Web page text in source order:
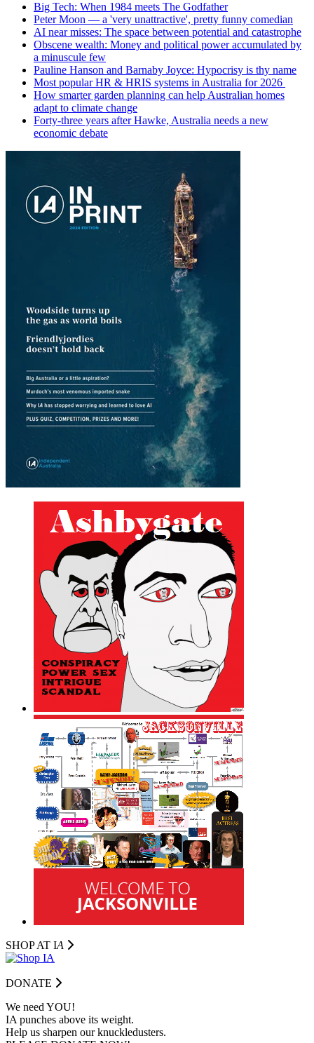
Big Tech: When 1984 meets The Godfather
Peter Moon — a 'very unattractive', pretty funny comedian
AI near misses: The space between potential and catastrophe
Obscene wealth: Money and political power accumulated by
a minuscule few
Pauline Hanson and Barnaby Joyce: Hypocrisy is thy name
Most popular HR & HRIS systems in Australia for 2026
How smarter garden planning can help Australian homes
adapt to climate change
Forty-three years after Hawke, Australia needs a new
economic debate
SHOP AT IA
DONATE
We need YOU!
IA punches above its weight.
Help us sharpen our knuckledusters.